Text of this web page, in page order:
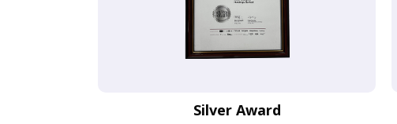
Silver Award